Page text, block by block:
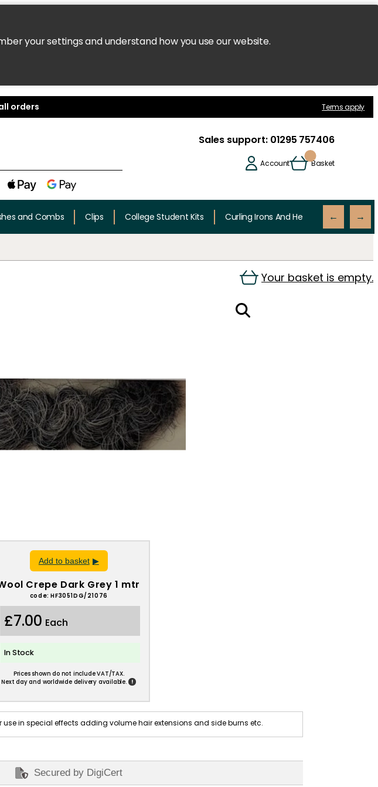
your settings and understand how you use our website.
orders Terms apply
Sales support: 01295 757406
Account Basket
and Combs Clips College Student Kits Curling Irons And Heaters ← →
Your basket is empty.
Add to basket
Crepe Dark Grey 1 mtr
code: HF3051DG/21076
£7.00 Each
In Stock
Prices shown do not include VAT/TAX.
Next day and worldwide delivery available.
!
use in special effects adding volume hair extensions and side burns etc.
Secured by DigiCert